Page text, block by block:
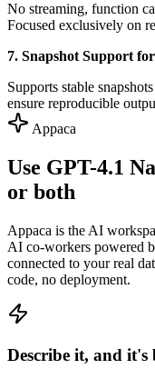
No streaming, function
Focused exclusively on
7. Snapshot Support
Supports stable
ensure reproducible
Appaca
Use GPT-4.1
or both
Appaca is the AI
AI co-workers powered
connected to your real
code, no deployment.
Describe it, and it's